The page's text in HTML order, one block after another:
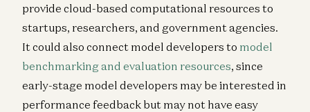
provide cloud-based computational resources to
startups, researchers, and government agencies.
It could also connect model developers to model
benchmarking and evaluation resources, since
early-stage model developers may be interested in
performance feedback but may not have easy